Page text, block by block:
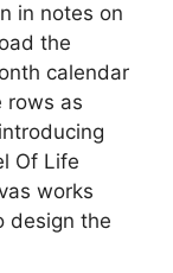
in notes on
the
calendar
rows as
Of Life
works
design the